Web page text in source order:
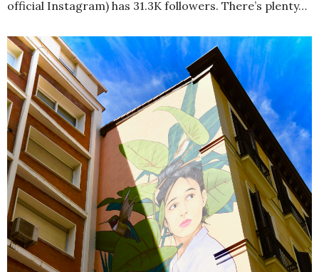
official Instagram) has 31.3K followers. There’s plenty…